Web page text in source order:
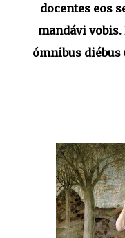
docentes eos
mandávi vobis.
ómnibus diébus